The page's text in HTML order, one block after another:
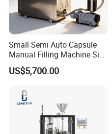
Small Semi Auto Capsule
Manual Filling Machine Size
1 00
US$5,700.00